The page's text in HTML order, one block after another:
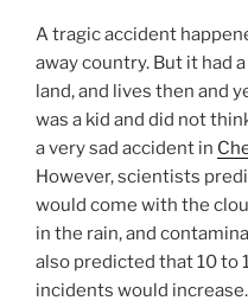
A tragic accident
away country. But it had
land, and lives then and
was a kid and did not
a very sad accident in
However, scientists
would come with the
in the rain, and
also predicted that 10 to
incidents would